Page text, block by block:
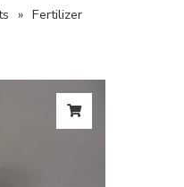
» Fertilizer